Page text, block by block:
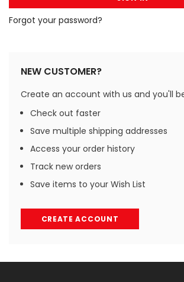
Forgot your password?
NEW CUSTOMER?
Create an account with us and you'll
Check out faster
Save multiple shipping addresses
Access your order history
Track new orders
Save items to your Wish List
CREATE ACCOUNT